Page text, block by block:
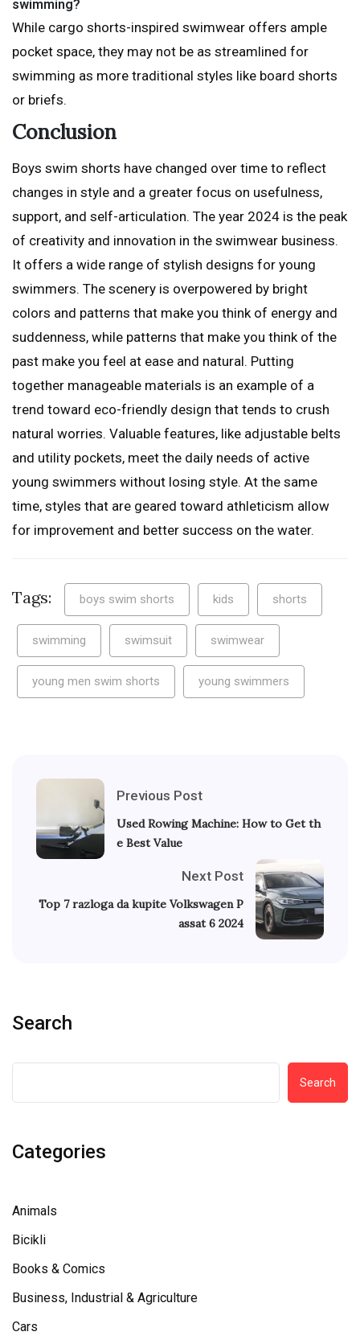
swimming?
While cargo shorts-inspired swimwear offers ample
pocket space, they may not be as streamlined for
swimming as more traditional styles like board shorts
or briefs.
Conclusion
Boys swim shorts have changed over time to reflect
changes in style and a greater focus on usefulness,
support, and self-articulation. The year 2024 is the peak
of creativity and innovation in the swimwear business.
It offers a wide range of stylish designs for young
swimmers. The scenery is overpowered by bright
colors and patterns that make you think of energy and
suddenness, while patterns that make you think of the
past make you feel at ease and natural. Putting
together manageable materials is an example of a
trend toward eco-friendly design that tends to crush
natural worries. Valuable features, like adjustable belts
and utility pockets, meet the daily needs of active
young swimmers without losing style. At the same
time, styles that are geared toward athleticism allow
for improvement and better success on the water.
Tags: boys swim shorts kids shorts
swimming swimsuit swimwear
young men swim shorts young swimmers
Previous Post
Used Rowing Machine: How to Get th
e Best Value
Next Post
Top 7 razloga da kupite Volkswagen P
assat 6 2024
Search
Search
Categories
Animals
Bicikli
Books & Comics
Business, Industrial & Agriculture
Cars